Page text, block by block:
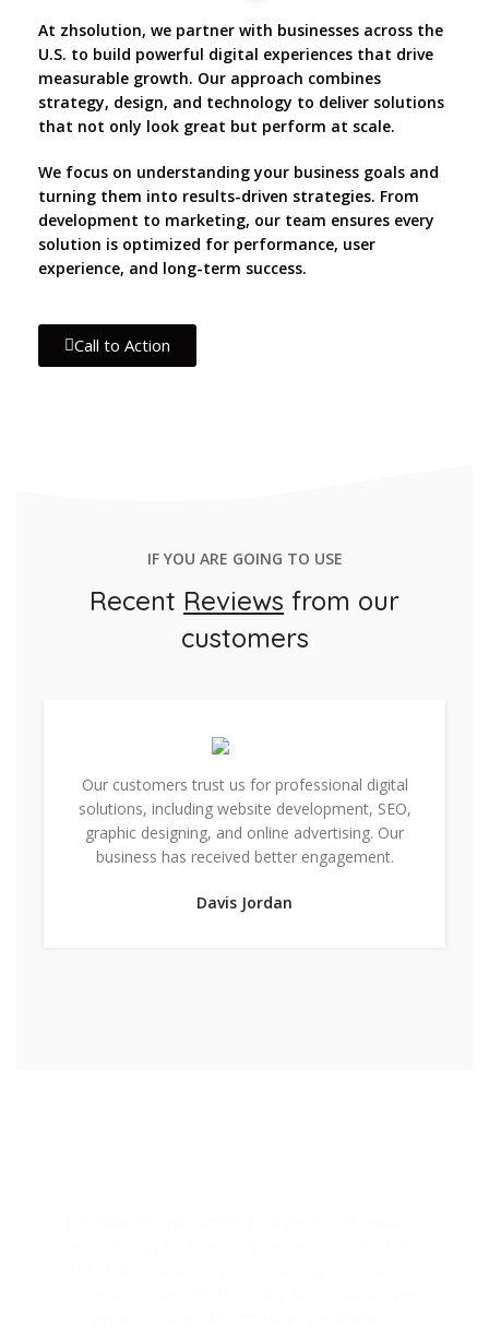
At zhsolution, we partner with businesses across the
U.S. to build powerful digital experiences that drive
measurable growth. Our approach combines
strategy, design, and technology to deliver solutions
that not only look great but perform at scale.
We focus on understanding your business goals and
turning them into results-driven strategies. From
development to marketing, our team ensures every
solution is optimized for performance, user
experience, and long-term success.
Call to Action
IF YOU ARE GOING TO USE
Recent Reviews from our
customers
Our customers trust us for professional digital
solutions, including website development, SEO,
graphic designing, and online advertising. Our
business has received better engagement.
Davis Jordan